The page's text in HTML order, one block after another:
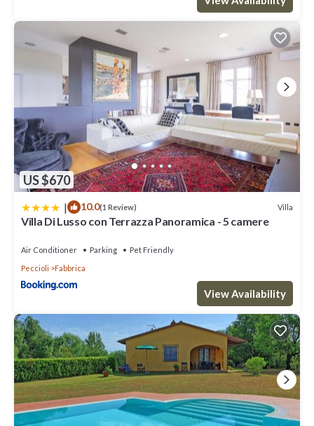
US $670
| 10.0(1 Review) Villa
Villa Di Lusso con Terrazza Panoramica - 5 camere
Air Conditioner Parking
Pet Friendly
Peccioli
Fabbrica
View Availability